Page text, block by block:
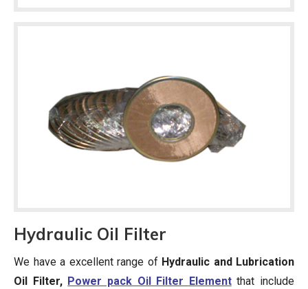
Hydraulic Oil Filter
We have a excellent range of Hydraulic and Lubrication
Oil Filter, Power pack Oil Filter Elementthat include